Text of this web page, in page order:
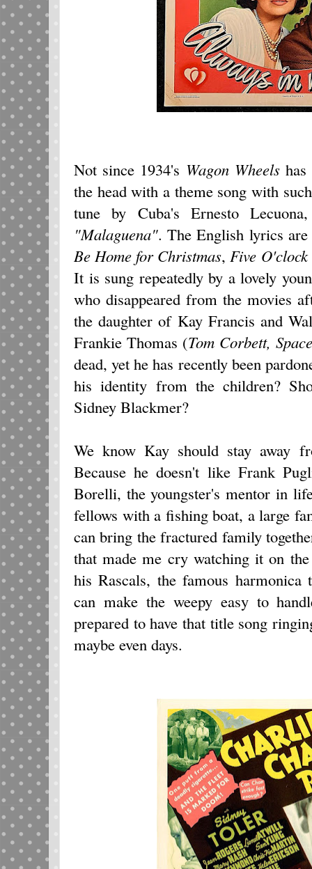
Not since 1934's Wagon Wheelshas
the head with a theme song with
tune by Cuba's Ernesto
"Malaguena". The English lyrics
Be Home for Christmas, Five
It is sung repeatedly by a lovely
who disappeared from the movies
the daughter of Kay Francis and
Frankie Thomas (Tom Corbett,
dead, yet he has recently been
his identity from the children?
Sidney Blackmer?
We know Kay should stay away
Because he doesn't like Frank
Borelli, the youngster's mentor in
fellows with a fishing boat, a large
can bring the fractured family
that made me cry watching it on
his Rascals, the famous harmonica
can make the weepy easy to
prepared to have that title song
maybe even days.